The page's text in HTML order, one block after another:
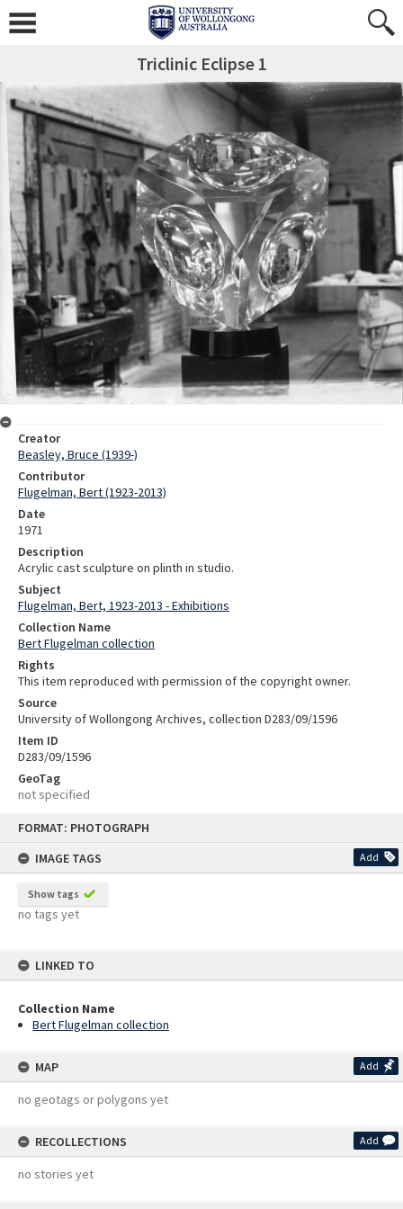
FORMAT: PHOTOGRAPH
IMAGE TAGS
Add
Show tags
no tags yet
LINKED TO
Collection Name
Bert Flugelman collection
MAP Add
no geotags or polygons yet
RECOLLECTIONS Add
no stories yet
Triclinic Eclipse 1
Creator
Beasley, Bruce (1939-)
Contributor
Flugelman, Bert (1923-2013)
Date
1971
Description
Acrylic cast sculpture on plinth in studio.
Subject
Flugelman, Bert, 1923-2013 - Exhibitions
Collection Name
Bert Flugelman collection
Rights
This item reproduced with permission of the copyright owner.
Source
University of Wollongong Archives, collection D283/09/1596
Item ID
D283/09/1596
GeoTag
not specified